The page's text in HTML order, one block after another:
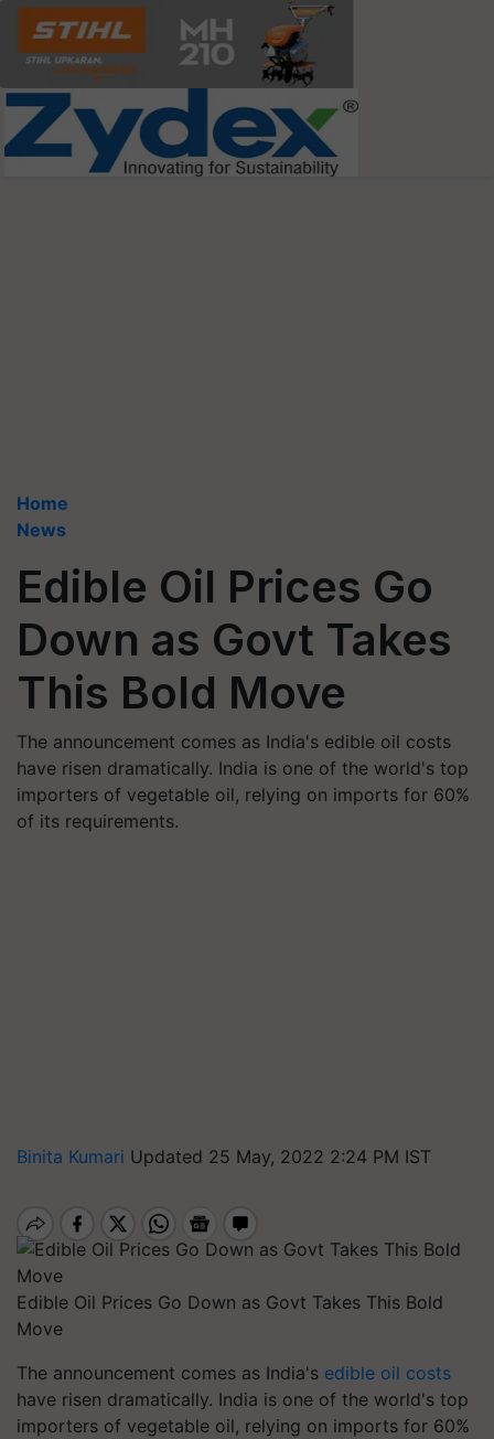
Home
News
Edible Oil Prices Go
Down as Govt Takes
This Bold Move
The announcement comes as India's edible oil costs
have risen dramatically. India is one of the world's top
importers of vegetable oil, relying on imports for 60%
of its requirements.
Binita Kumari Updated 25 May, 2022 2:24 PM IST
Edible Oil Prices Go Down as Govt Takes This Bold
Move
The announcement comes as India's edible oil costs
have risen dramatically. India is one of the world's top
importers of vegetable oil, relying on imports for 60%